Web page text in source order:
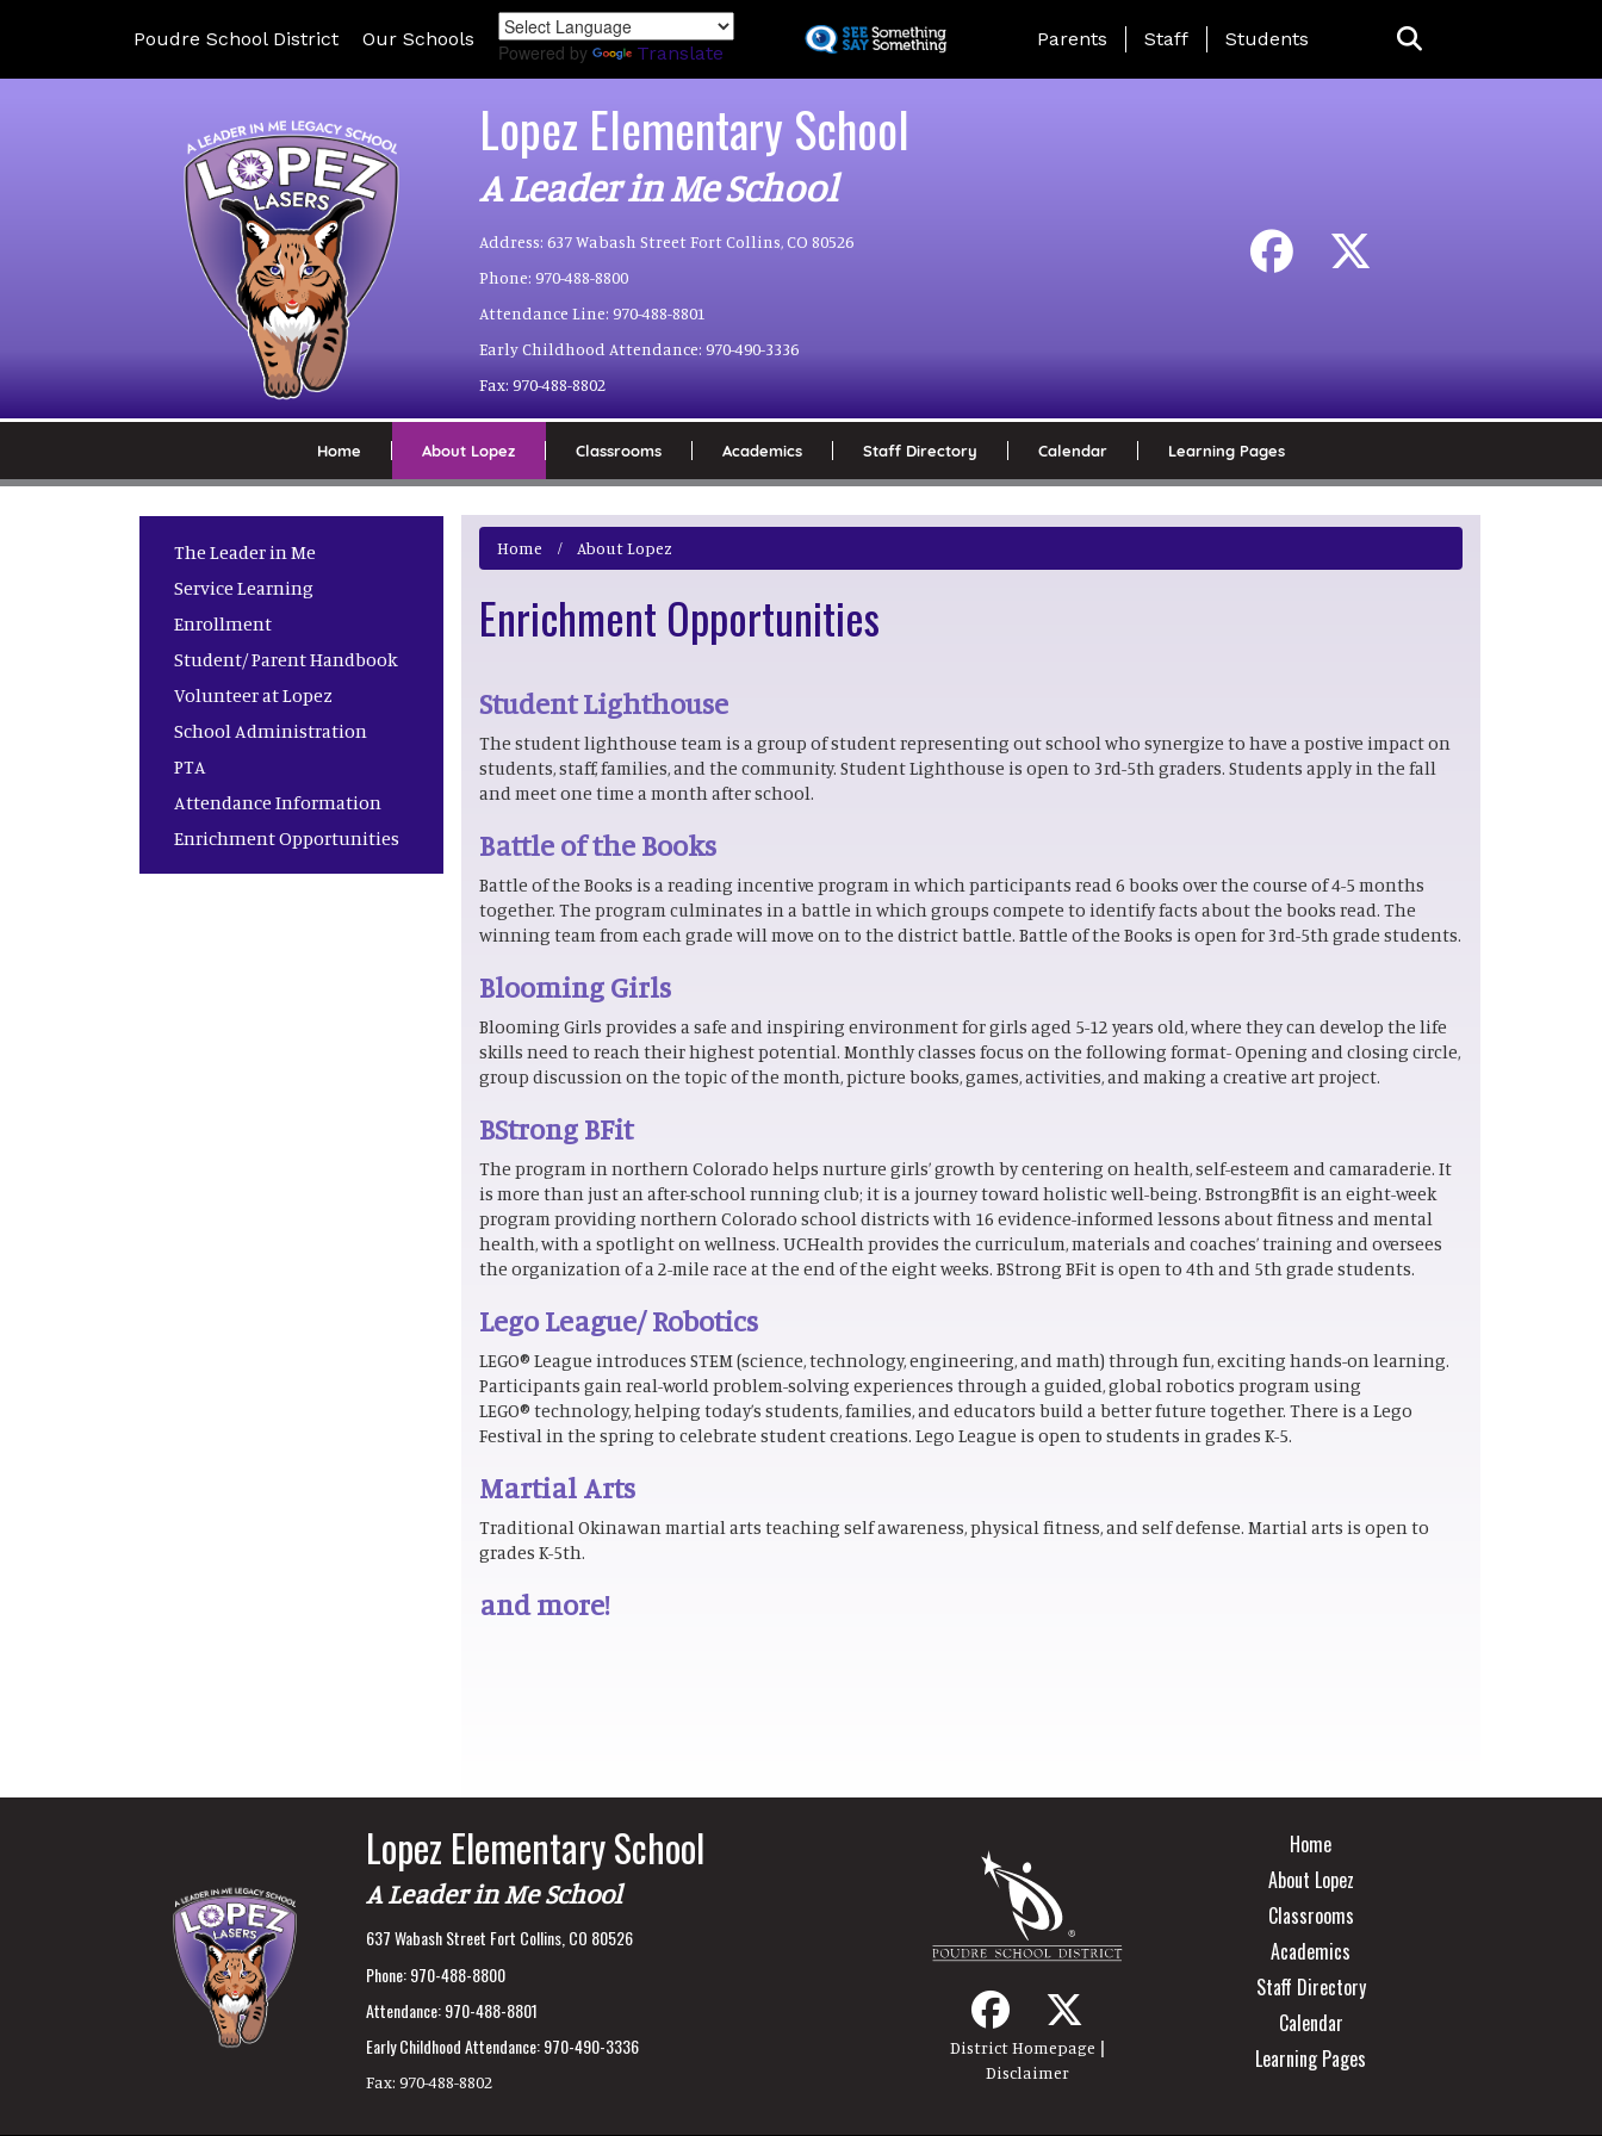
to
Poudre School District Our Schools
Powered by Translate
Landing Page Menu
Parents Staff Students
Lopez Elementary School
A Leader in Me School
Address: 637 Wabash Street Fort Collins, CO 80526
Phone: 970-488-8800
Attendance Line: 970-488-8801
Early Childhood Attendance: 970-490-3336
Fax: 970-488-8802
Home About Lopez Classrooms Academics Staff Directory Calendar Learning Pages
Home About Lopez
Enrichment Opportunities
Student Lighthouse
The student lighthouse team is a group of student representing out school who synergize to have a postive impact on
students, staff, families, and the community. Student Lighthouse is open to 3rd-5th graders. Students apply in the fall
and meet one time a month after school.
Battle of the Books
Battle of the Books is a reading incentive program in which participants read 6 books over the course of 4-5 months
together. The program culminates in a battle in which groups compete to identify facts about the books read. The
winning team from each grade will move on to the district battle. Battle of the Books is open for 3rd-5th grade students.
Blooming Girls
Blooming Girls provides a safe and inspiring environment for girls aged 5-12 years old, where they can develop the life
skills need to reach their highest potential. Monthly classes focus on the following format- Opening and closing circle,
group discussion on the topic of the month, picture books, games, activities, and making a creative art project.
BStrong BFit
The program in northern Colorado helps nurture girls’ growth by centering on health, self-esteem and camaraderie. It
is more than just an after-school running club; it is a journey toward holistic well-being. BstrongBfit is an eight-week
program providing northern Colorado school districts with 16 evidence-informed lessons about fitness and mental
health, with a spotlight on wellness. UCHealth provides the curriculum, materials and coaches’ training and oversees
the organization of a 2-mile race at the end of the eight weeks. BStrong BFit is open to 4th and 5th grade students.
Lego League/ Robotics
LEGO® League introduces STEM (science, technology, engineering, and math) through fun, exciting hands-on learning.
Participants gain real-world problem-solving experiences through a guided, global robotics program using
LEGO® technology, helping today’s students, families, and educators build a better future together. There is a Lego
Festival in the spring to celebrate student creations. Lego League is open to students in grades K-5.
Martial Arts
Traditional Okinawan martial arts teaching self awareness, physical fitness, and self defense. Martial arts is open to
grades K-5th.
and more!
Main navigation
The Leader in Me
Service Learning
Enrollment
Student/ Parent Handbook
Volunteer at Lopez
School Administration
PTA
Attendance Information
Enrichment Opportunities
Lopez Elementary School
A Leader in Me School
637 Wabash Street Fort Collins, CO 80526
Phone:970-488-8800
Attendance:970-488-8801
Early Childhood Attendance:970-490-3336
Fax: 970-488-8802
District Homepage |
Disclaimer
Main navigation
Home
About Lopez
Classrooms
Academics
Staff Directory
Calendar
Learning Pages